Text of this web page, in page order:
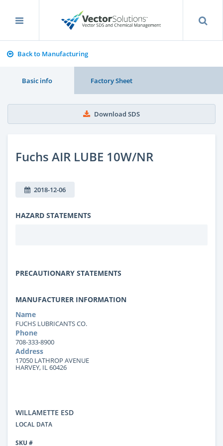
Back to Manufacturing
Basic info Factory Sheet
Download SDS
Fuchs AIR LUBE 10W/NR
2018-12-06
HAZARD STATEMENTS
PRECAUTIONARY STATEMENTS
MANUFACTURER INFORMATION
Name
FUCHS LUBRICANTS CO.
Phone
708-333-8900
Address
17050 LATHROP AVENUE
HARVEY, IL 60426
WILLAMETTE ESD
LOCAL DATA
SKU #